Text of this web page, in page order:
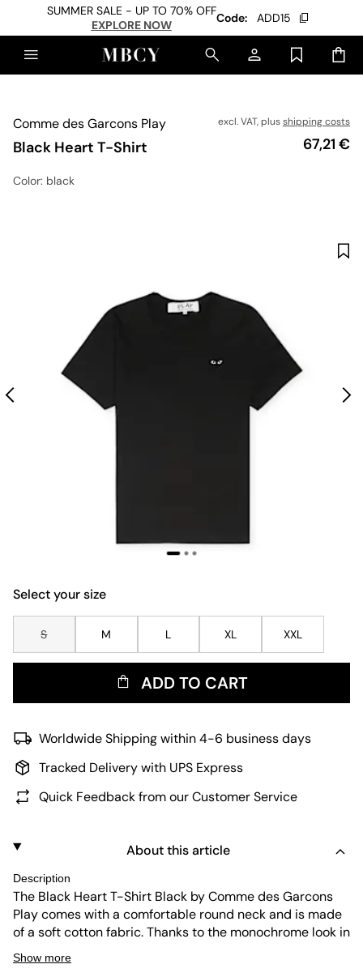
SUMMER SALE - UP TO 70% OFF
EXPLORE NOW
Code: ADD15
Comme des Garcons Play
Black Heart T-Shirt
excl. VAT, plusshipping costs
Price
67,21 €
Color: black
Select your size
S M L XL XXL
ADD TO CART
Worldwide Shipping within 4-6 business days
Tracked Delivery with UPS Express
Quick Feedback from our Customer Service
About this article
Description
The Black Heart T-Shirt Black by Comme des Garcons
Play comes with a comfortable round neck and is made
of a soft cotton fabric. Thanks to the monochrome look in
black, the T-shirt goes with any outfit. The heart patch
on the chest gives the design an authentic touch.
Show more